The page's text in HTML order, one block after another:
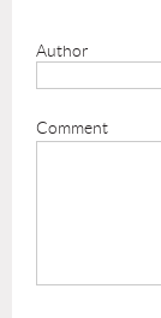
Author
Comment